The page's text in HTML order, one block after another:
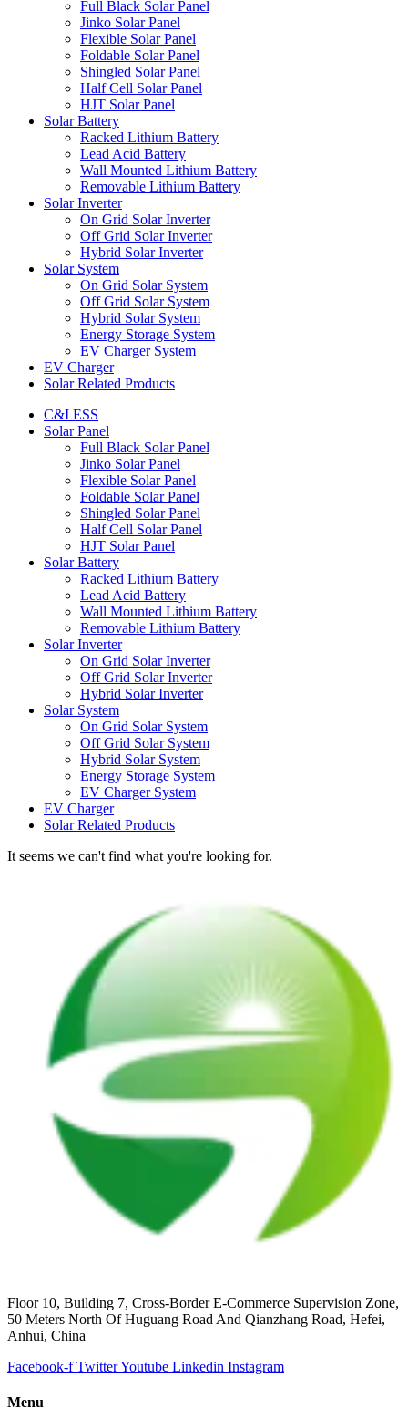
Full Black Solar Panel
Jinko Solar Panel
Flexible Solar Panel
Foldable Solar Panel
Shingled Solar Panel
Half Cell Solar Panel
HJT Solar Panel
Solar Battery
Racked Lithium Battery
Lead Acid Battery
Wall Mounted Lithium Battery
Removable Lithium Battery
Solar Inverter
On Grid Solar Inverter
Off Grid Solar Inverter
Hybrid Solar Inverter
Solar System
On Grid Solar System
Off Grid Solar System
Hybrid Solar System
Energy Storage System
EV Charger System
EV Charger
Solar Related Products
C&I ESS
Solar Panel
Full Black Solar Panel
Jinko Solar Panel
Flexible Solar Panel
Foldable Solar Panel
Shingled Solar Panel
Half Cell Solar Panel
HJT Solar Panel
Solar Battery
Racked Lithium Battery
Lead Acid Battery
Wall Mounted Lithium Battery
Removable Lithium Battery
Solar Inverter
On Grid Solar Inverter
Off Grid Solar Inverter
Hybrid Solar Inverter
Solar System
On Grid Solar System
Off Grid Solar System
Hybrid Solar System
Energy Storage System
EV Charger System
EV Charger
Solar Related Products
It seems we can't find what you're looking for.
Floor 10, Building 7, Cross-Border E-Commerce Supervision Zone,
50 Meters North Of Huguang Road And Qianzhang Road, Hefei,
Anhui, China
Facebook-f TwitterYoutube Linkedin Instagram
Menu